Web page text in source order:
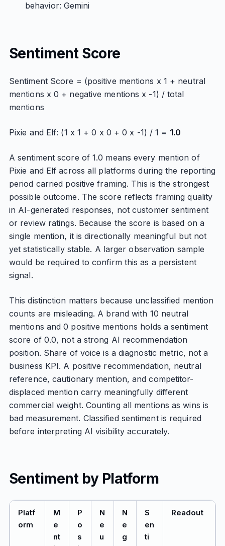
behavior: Gemini
Sentiment Score
Sentiment Score = (positive mentions x 1 + neutral
mentions x 0 + negative mentions x -1) / total
mentions
Pixie and Elf: (1 x 1 + 0 x 0 + 0 x -1) / 1 = 1.0
A sentiment score of 1.0 means every mention of
Pixie and Elf across all platforms during the reporting
period carried positive framing. This is the strongest
possible outcome. The score reflects framing quality
in AI-generated responses, not customer sentiment
or review ratings. Because the score is based on a
single mention, it is directionally meaningful but not
yet statistically stable. A larger observation sample
would be required to confirm this as a persistent
signal.
This distinction matters because unclassified mention
counts are misleading. A brand with 10 neutral
mentions and 0 positive mentions holds a sentiment
score of 0.0, not a strong AI recommendation
position. Share of voice is a diagnostic metric, not a
business KPI. A positive recommendation, neutral
reference, cautionary mention, and competitor-
displaced mention carry meaningfully different
commercial weight. Counting all mentions as wins is
bad measurement. Classified sentiment is required
before interpreting AI visibility accurately.
Sentiment by Platform
Platf
orm
M
e
nt
P
o
s
N
e
u
N
e
g
S
en
ti
Readout